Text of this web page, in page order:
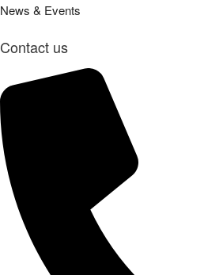
News & Events
Contact us